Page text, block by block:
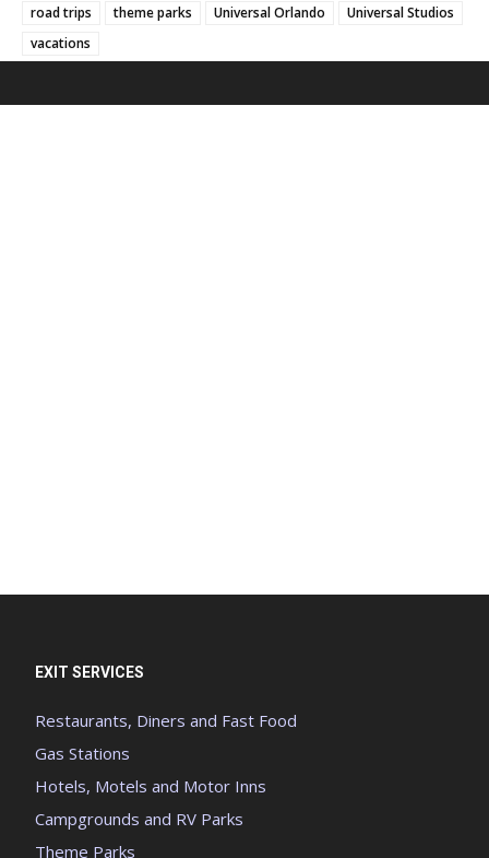
road trips theme parks Universal Orlando
Universal Studios
vacations
EXIT SERVICES
Restaurants, Diners and Fast Food
Gas Stations
Hotels, Motels and Motor Inns
Campgrounds and RV Parks
Theme Parks